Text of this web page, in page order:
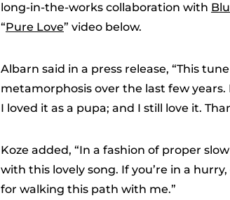
long-in-the-works collaboration with
“Pure Love” video below.
Albarn said in a press release, “This
metamorphosis over the last few years.
I loved it as a pupa; and I still love it.
Koze added, “In a fashion of proper
with this lovely song. If you’re in a
for walking this path with me.”